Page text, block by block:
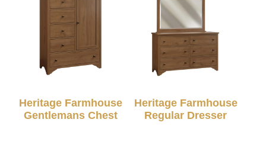
Heritage Farmhouse
Gentlemans Chest
Heritage Farmhouse
Regular Dresser